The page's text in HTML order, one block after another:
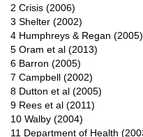
2 Crisis (2006)
3 Shelter (2002)
4 Humphreys & Regan (2005)
5 Oram et al (2013)
6 Barron (2005)
7 Campbell (2002)
8 Dutton et al (2005)
9 Rees et al (2011)
10 Walby (2004)
11 Department of Health